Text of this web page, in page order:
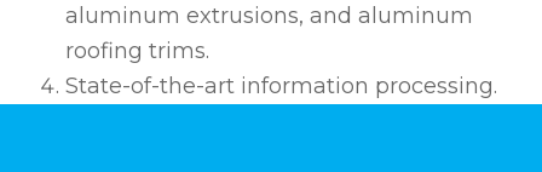
aluminum extrusions, and aluminum
roofing trims.
State-of-the-art information processing.